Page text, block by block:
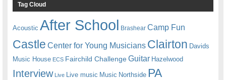
Tag Cloud
Acoustic After School Brashear Camp Fun
Castle Center for Young Musicians Clairton Davids
Music House ECS Fairchild ChallengeGuitar Hazelwood
Interview Live Live music Music Northside PA